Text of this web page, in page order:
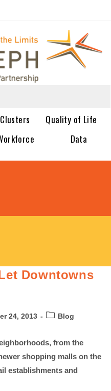
Quality of Life
Data
Downtowns
24, 2013 Blog
from the
shopping malls on the
establishments and